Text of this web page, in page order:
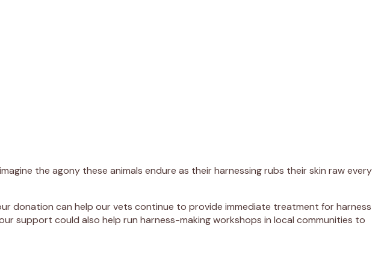
the agony these animals endure as their harnessing rubs their skin raw every
donation can help our vets continue to provide immediate treatment for harness
support could also help run harness-making workshops in local communities to